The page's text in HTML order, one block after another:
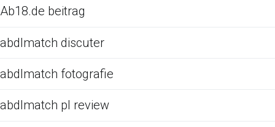
Ab18.de beitrag
abdlmatch discuter
abdlmatch fotografie
abdlmatch pl review